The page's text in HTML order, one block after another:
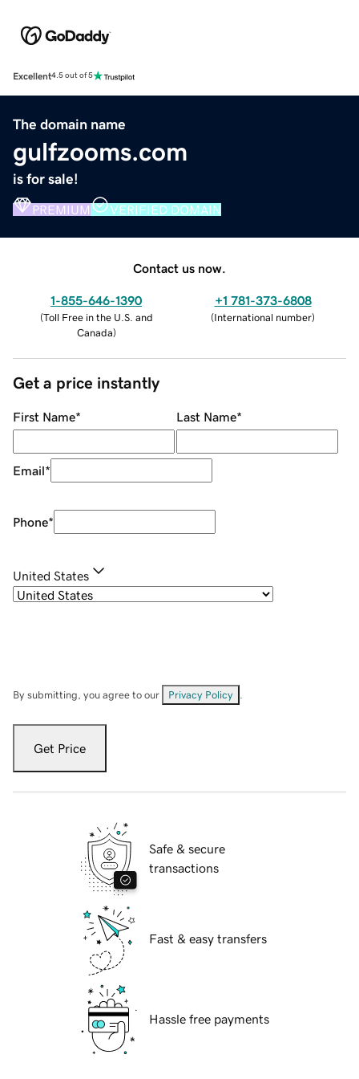
Excellent4.5 out of 5
The domain name
gulfzooms.com
is for sale!
PREMIUM VERIFIED DOMAIN
Contact us now.
1-855-646-1390
(Toll Free in the U.S. and
Canada)
+1 781-373-6808
(International number)
Get a price instantly
First Name* Last Name*
Email*
Phone*
United States
By submitting, you agree to our Privacy Policy
Get Price
Safe & secure
transactions
Fast & easy transfers
Hassle free payments